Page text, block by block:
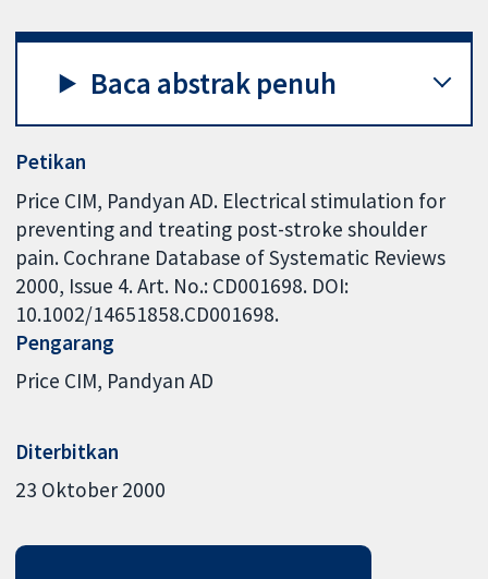
Baca abstrak penuh
Petikan
Price CIM, Pandyan AD. Electrical stimulation for
preventing and treating post-stroke shoulder
pain. Cochrane Database of Systematic Reviews
2000, Issue 4. Art. No.: CD001698. DOI:
10.1002/14651858.CD001698.
Pengarang
Price CIM Pandyan AD
Diterbitkan
23 Oktober 2000